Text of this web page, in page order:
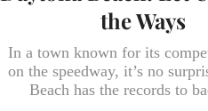
the Ways
In a town known for its
on the speedway, it’s no
Beach has the records to